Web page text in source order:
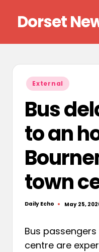
content
Dorset
Posted
in
External
Bus
to an
town
Posted
Daily Echo May 25,
Bus
centre are